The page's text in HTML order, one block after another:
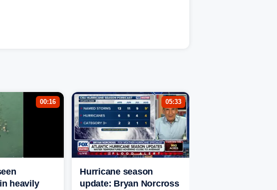
00:16
heavily
05:33
Hurricane season
update: Bryan Norcross